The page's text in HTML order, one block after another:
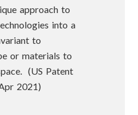
approach to
into a
to
or materials to
(US Patent
2021)